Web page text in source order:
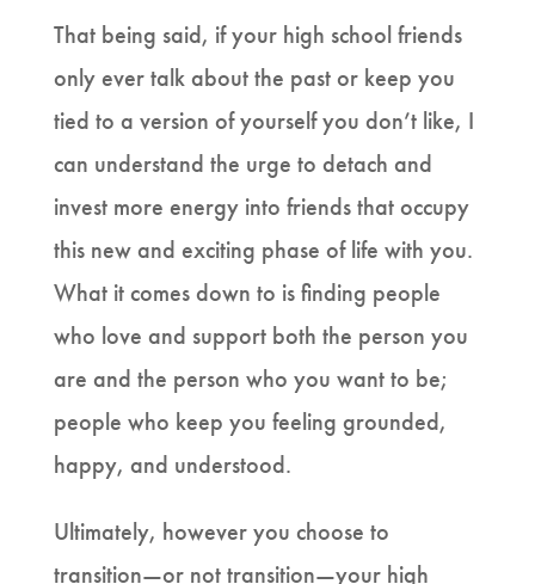
That being said, if your high school friends
only ever talk about the past or keep you
tied to a version of yourself you don’t like, I
can understand the urge to detach and
invest more energy into friends that occupy
this new and exciting phase of life with you.
What it comes down to is finding people
who love and support both the person you
are and the person who you want to be;
people who keep you feeling grounded,
happy, and understood.
Ultimately, however you choose to
transition—or not transition—your high